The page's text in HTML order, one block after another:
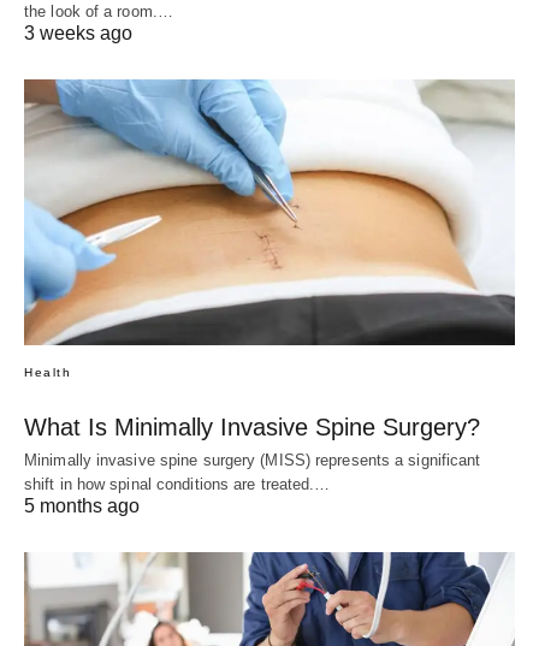
the look of a room.…
3 weeks ago
Health
What Is Minimally Invasive Spine Surgery?
Minimally invasive spine surgery (MISS) represents a significant
shift in how spinal conditions are treated.…
5 months ago